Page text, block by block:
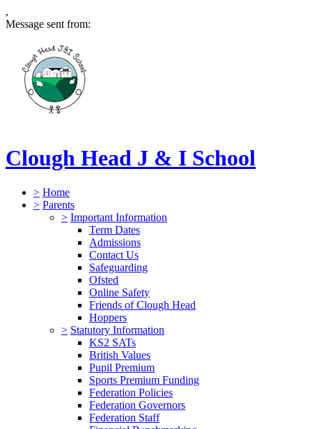
,
Message sent from:
Clough Head J & I School
> Home
> Parents
> Important Information
Term Dates
Admissions
Contact Us
Safeguarding
Ofsted
Online Safety
Friends of Clough Head
Hoppers
> Statutory Information
KS2 SATs
British Values
Pupil Premium
Sports Premium Funding
Federation Policies
Federation Governors
Federation Staff